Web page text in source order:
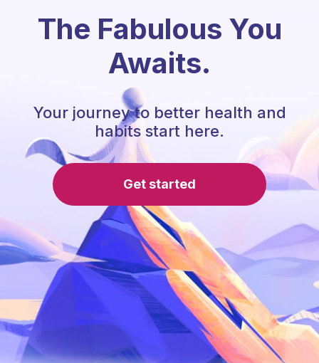
The Fabulous You
Awaits.
Your journey to better health and
habits start here.
Get started